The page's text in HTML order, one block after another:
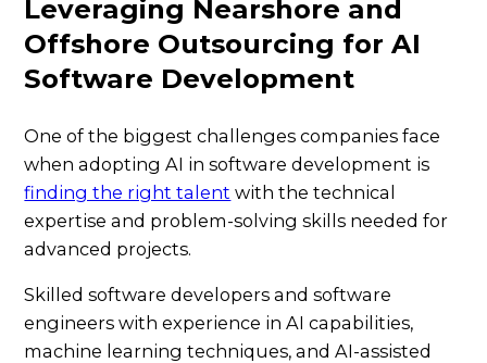
Leveraging Nearshore and
Offshore Outsourcing for AI
Software Development
One of the biggest challenges companies face
when adopting AI in software development is
finding the right talent with the technical
expertise and problem-solving skills needed for
advanced projects.
Skilled software developers and software
engineers with experience in AI capabilities,
machine learning techniques, and AI-assisted